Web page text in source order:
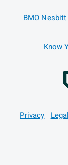
BMO
Know
Privacy Legal